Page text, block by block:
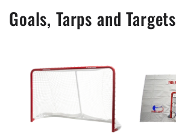
Goals, Tarps and Targets